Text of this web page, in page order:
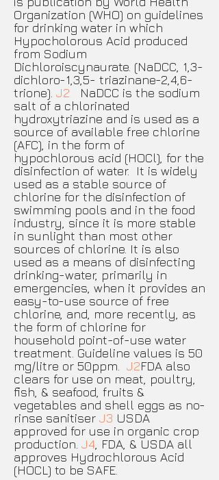
Organization (WHO) on guidelines
for drinking water in which
Hypocholorous Acid produced
from Sodium
Dichloroiscynaurate. (NaDCC, 1,3-
dichloro-1,3,5- triazinane-2,4,6-
trione). J2 NaDCC is the sodium
salt of a chlorinated
hydroxytriazine and is used as a
source of available free chlorine
(AFC), in the form of
hypochlorous acid (HOCl), for the
disinfection of water. It is widely
used as a stable source of
chlorine for the disinfection of
swimming pools and in the food
industry, since it is more stable
in sunlight than most other
sources of chlorine. It is also
used as a means of disinfecting
drinking-water, primarily in
emergencies, when it provides an
easy-to-use source of free
chlorine, and, more recently, as
the form of chlorine for
household point-of-use water
treatment. Guideline values is 50
mg/litre or 50ppm. J2FDA also
clears for use on meat, poultry,
fish, & seafood, fruits &
vegetables and shell eggs as no-
rinse sanitiser J3 USDA
approved for use in organic crop
production. J4 , FDA, & USDA all
approves Hydrochlorous Acid
(HOCL) to be SAFE.